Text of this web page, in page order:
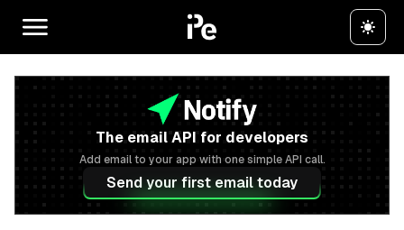
The email API for developers
Add email to your app with one simple API call.
Send your first email today